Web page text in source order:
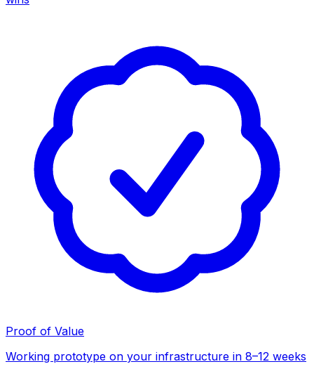
Proof of Value
Working prototype on your infrastructure in 8–12 weeks